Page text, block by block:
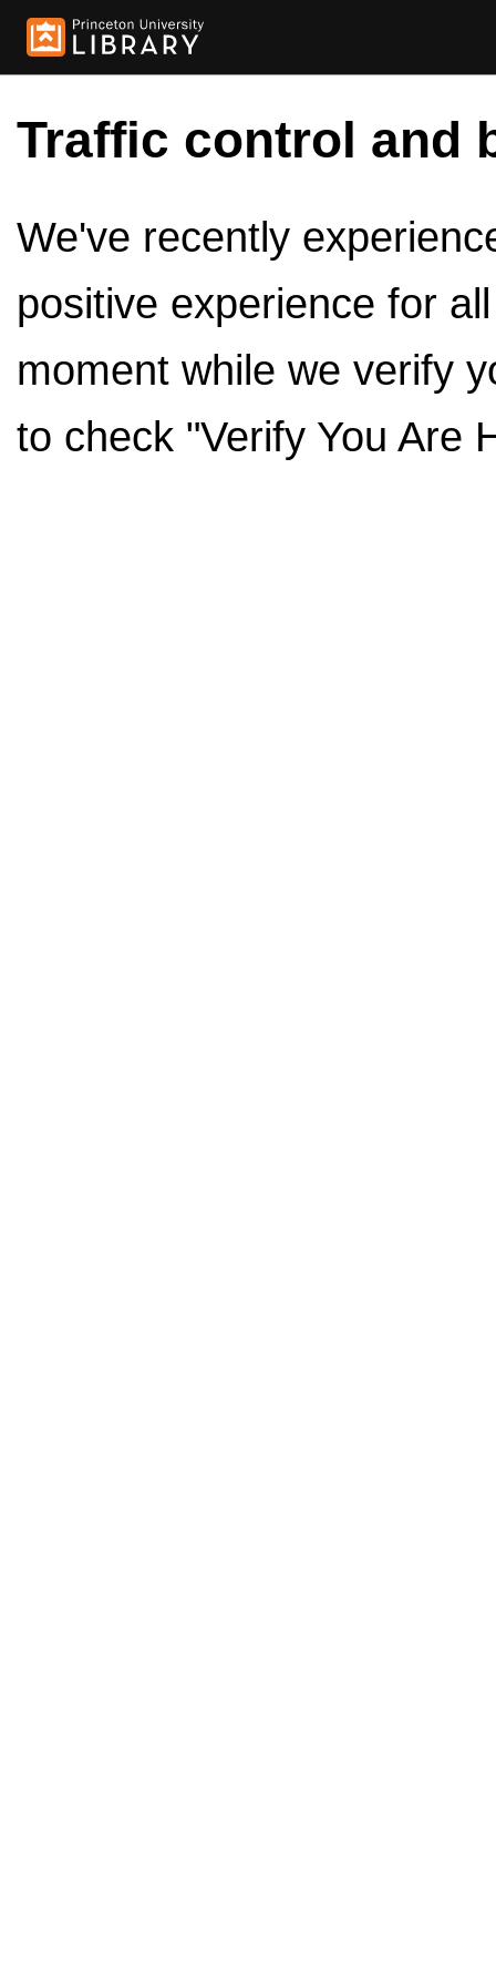
Traffic control and
We've recently
positive experience for
moment while we verify
to check "Verify You Are